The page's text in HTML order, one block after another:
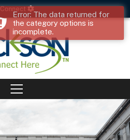
Connect
Error: The data returned for
the category options is
incomplete.